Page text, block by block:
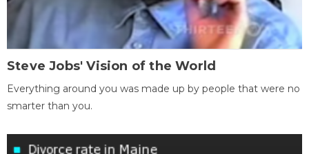
Steve Jobs' Vision of the World
Everything around you was made up by people that were no
smarter than you.